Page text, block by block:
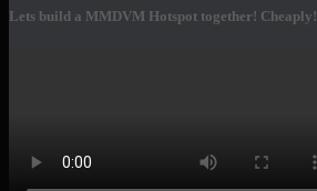
Lets build a MMDVM Hotspot together! Cheaply!